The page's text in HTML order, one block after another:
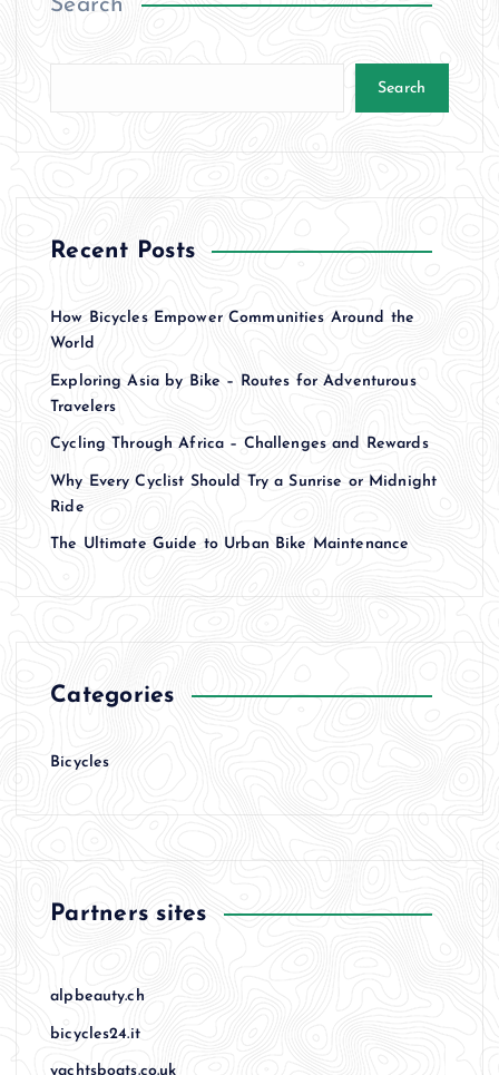
Search
Search
Recent Posts
How Bicycles Empower Communities Around the
World
Exploring Asia by Bike – Routes for Adventurous
Travelers
Cycling Through Africa – Challenges and Rewards
Why Every Cyclist Should Try a Sunrise or Midnight
Ride
The Ultimate Guide to Urban Bike Maintenance
Categories
Bicycles
Partners sites
alpbeauty.ch
bicycles24.it
yachtsboats.co.uk